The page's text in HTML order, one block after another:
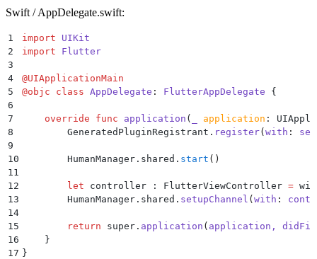
29
                    json
                }
31
                catch
32
                    print
33
34
                result
35
            }
36
37
                if
let response = call.arguments as?
38
                    let
handled = HumanSecurity.BD.
39
40
                    }
41
42
                        return
43
                    }
44
45
                result
( " false" )
46
            }
47
            else
Swift / AppDelegate.swift:
1 import UIKit
2
import Flutter
3
4
@UIApplicationMain
5
@objc class AppDelegate : FlutterAppDelegate {
6
7
    override
func application ( application :
8
        GeneratedPluginRegistrant.
register(with :
9
10
        HumanManager.shared.
start ()
11
12
        let
controller : FlutterViewController =
13
        HumanManager.shared.
setupChannel (with :
14
15
        return
super. application ( application,
16
    }
17 }